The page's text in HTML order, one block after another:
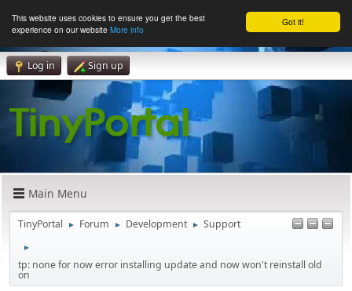
Got it!
This website uses cookies to ensure you get the best
experience on our website More info
Log in Sign up
Main Menu
TinyPortal ► Forum ► Development ► Support
►
tp: none for now error installing update and now won't reinstall old
on